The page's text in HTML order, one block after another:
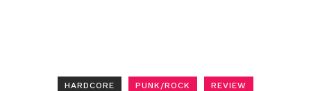
HARDCORE PUNK/ROCK REVIEW